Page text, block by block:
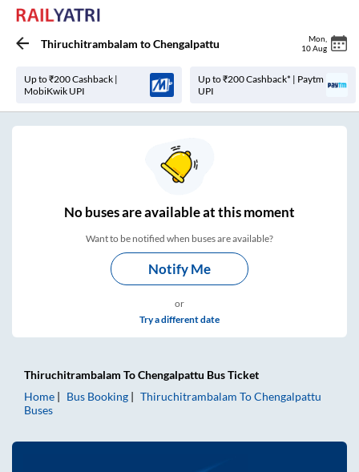
Thiruchitrambalam toChengalpattu Mon
10 Aug
Up to ₹200 Cashback |
MobiKwik UPI
Up to ₹200 Cashback* | Paytm
UPI
Nobuses areavailable at this moment
Want to be notified when buses are available?
Notify Me
or
Try a different date
Thiruchitrambalam ToChengalpattu Bus Ticket
Home
Bus Booking Thiruchitrambalam ToChengalpattu
Buses